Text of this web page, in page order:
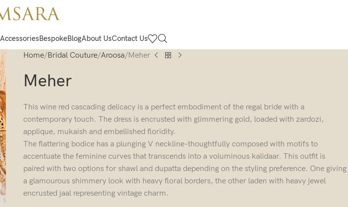
AccessoriesBespokeBlogAbout UsContact Us
Home Bridal Couture Aroosa Meher
Meher
This wine red cascading delicacy is a perfect embodiment of the regal bride with a
contemporary touch. The dress is encrusted with glimmering gold, loaded with zardozi,
applique, mukaish and embellished floridity.
The flattering bodice has a plunging V neckline-thoughtfully composed with motifs to
accentuate the feminine curves that transcends into a voluminous kalidaar. This outfit is
paired with two options for shawl and dupatta depending on the styling preference. One giving
a glamourous shimmery look with heavy floral borders, the other laden with heavy jewel
encrusted jaal representing vintage charm.